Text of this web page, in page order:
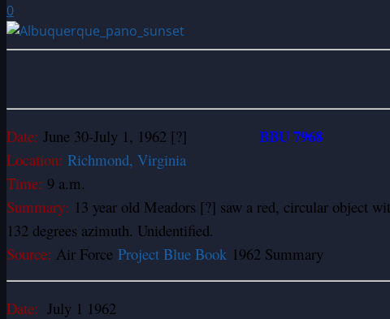
0
Date: June 30-July 1, 1962 [?] BBU 7968
Location: Richmond, Virginia
Time: 9 a.m.
Summary: 13 year old Meadors [?] saw a red, circular object
132 degrees azimuth. Unidentified.
Source: Air Force Project Blue Book 1962 Summary
Date: July 1 1962